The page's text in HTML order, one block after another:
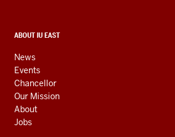
media
channels
CONTACT,
AND
ADDITIONAL
LINKS
ABOUT IU EAST
News
Events
Chancellor
Our Mission
About
Jobs